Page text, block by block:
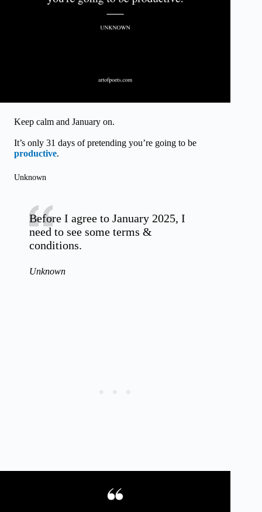
Keep calm and January on.
It’s only 31 days of pretending you’re going to be
productive.
Unknown
Before I agree to January 2025, I
need to see some terms &
conditions.
Unknown